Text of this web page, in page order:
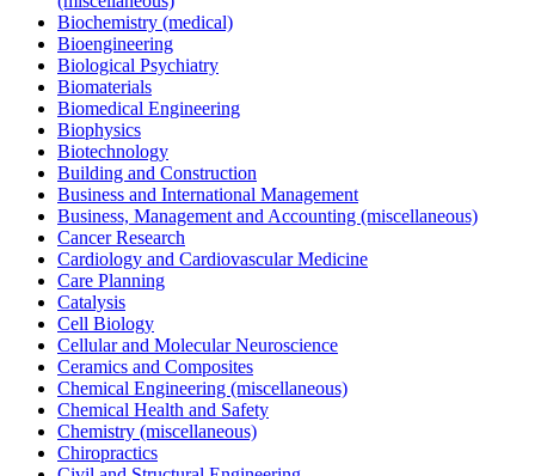
Biochemistry (medical)
Bioengineering
Biological Psychiatry
Biomaterials
Biomedical Engineering
Biophysics
Biotechnology
Building and Construction
Business and International Management
Business, Management and Accounting (miscellaneous)
Cancer Research
Cardiology and Cardiovascular Medicine
Care Planning
Catalysis
Cell Biology
Cellular and Molecular Neuroscience
Ceramics and Composites
Chemical Engineering (miscellaneous)
Chemical Health and Safety
Chemistry (miscellaneous)
Chiropractics